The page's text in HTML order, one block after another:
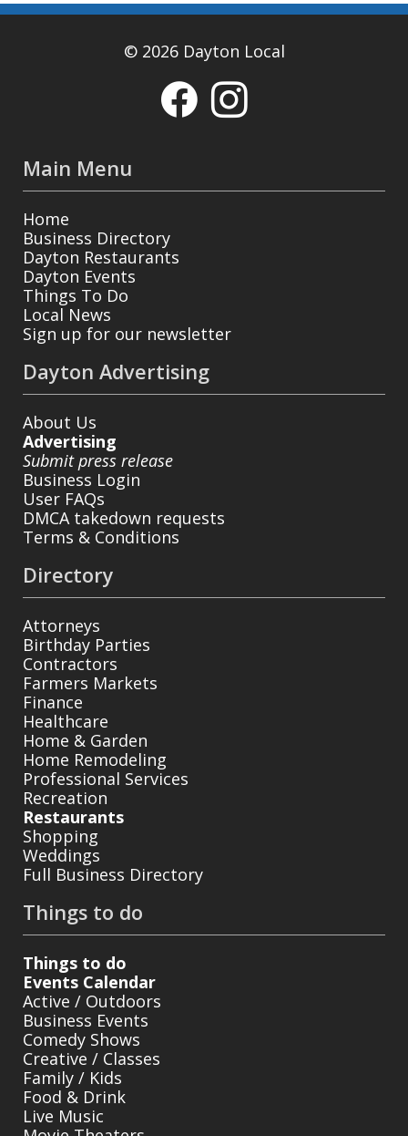
© 2026 Dayton Local
Main Menu
Home
Business Directory
Dayton Restaurants
Dayton Events
Things To Do
Local News
Sign up for our newsletter
Dayton Advertising
About Us
Advertising
Submit press release
Business Login
User FAQs
DMCA takedown requests
Terms & Conditions
Directory
Attorneys
Birthday Parties
Contractors
Farmers Markets
Finance
Healthcare
Home & Garden
Home Remodeling
Professional Services
Recreation
Restaurants
Shopping
Weddings
Full Business Directory
Things to do
Things to do
Events Calendar
Active / Outdoors
Business Events
Comedy Shows
Creative / Classes
Family / Kids
Food & Drink
Live Music